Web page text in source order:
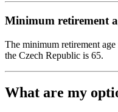
Minimum retirement
The minimum retirement
the Czech Republic is 65.
What are my